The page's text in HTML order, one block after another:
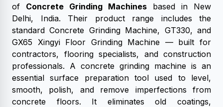
of Concrete Grinding Machines based in New
Delhi, India. Their product range includes the
standard Concrete Grinding Machine, GT330, and
GX65 Xingyi Floor Grinding Machine — built for
contractors, flooring specialists, and construction
professionals. A concrete grinding machine is an
essential surface preparation tool used to level,
smooth, polish, and remove imperfections from
concrete floors. It eliminates old coatings,